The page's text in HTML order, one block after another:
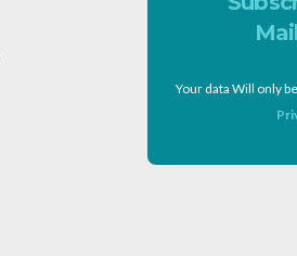
Your data Will only